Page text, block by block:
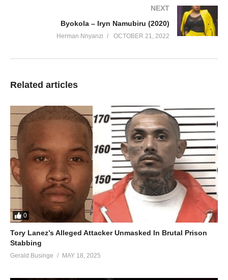
NEXT
Byokola – Iryn Namubiru (2020)
Herman Nnyanzi OCTOBER 21, 2022
Related articles
0
Tory Lanez’s Alleged Attacker Unmasked In Brutal Prison
Stabbing
Gerald Businge MAY 18, 2025